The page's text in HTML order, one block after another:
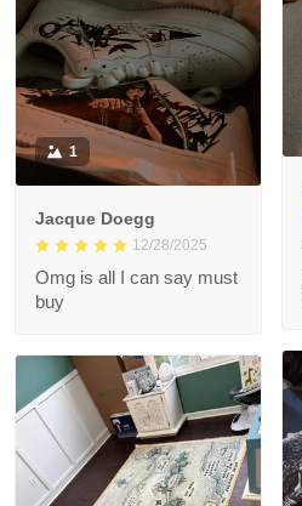
1
Jacque Doegg
12/28/2025
Omg is all I can say must
buy